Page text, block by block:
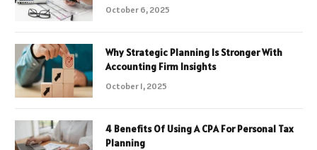
October 6, 2025
Why Strategic Planning Is Stronger With
Accounting Firm Insights
October 1, 2025
4 Benefits Of Using A CPA For Personal Tax
Planning